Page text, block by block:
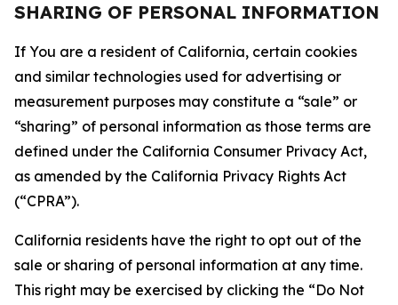
SHARING OF PERSONAL INFORMATION
If You are a resident of California, certain cookies
and similar technologies used for advertising or
measurement purposes may constitute a “sale” or
“sharing” of personal information as those terms are
defined under the California Consumer Privacy Act,
as amended by the California Privacy Rights Act
(“CPRA”).
California residents have the right to opt out of the
sale or sharing of personal information at any time.
This right may be exercised by clicking the “Do Not